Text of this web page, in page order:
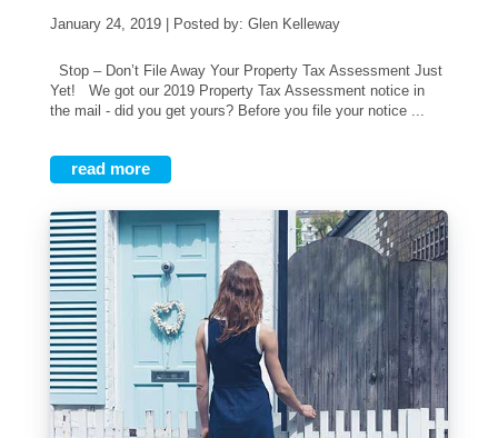
January 24, 2019 | Posted by: Glen Kelleway
Stop – Don’t File Away Your Property Tax Assessment Just
Yet! We got our 2019 Property Tax Assessment notice in
the mail - did you get yours? Before you file your notice ...
read more